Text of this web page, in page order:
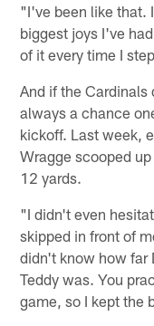
"I've been like that.
biggest joys I've
of it every time I
And if the
always a chance
kickoff. Last week,
Wragge scooped
12 yards.
"I didn't even
skipped in front of
didn't know how far
Teddy was. You
game, so I kept the